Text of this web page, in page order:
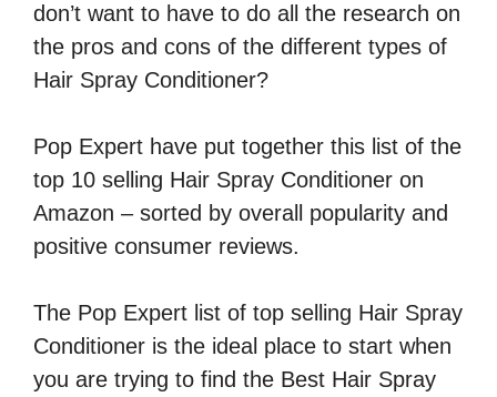
don’t want to have to do all the research on
the pros and cons of the different types of
Hair Spray Conditioner?
Pop Expert have put together this list of the
top 10 selling Hair Spray Conditioner on
Amazon – sorted by overall popularity and
positive consumer reviews.
The Pop Expert list of top selling Hair Spray
Conditioner is the ideal place to start when
you are trying to find the Best Hair Spray